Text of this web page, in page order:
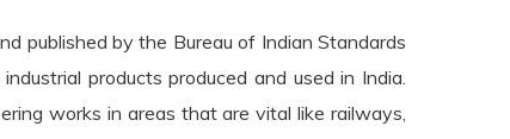
published by the Bureau of Indian Standards
products produced and used in India.
works in areas that are vital like railways,